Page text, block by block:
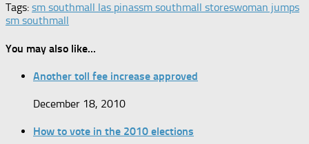
Tags: sm southmall las pinassm southmall storeswoman jumps
sm southmall
You may also like...
Another toll fee increase approved
December 18, 2010
How to vote in the 2010 elections